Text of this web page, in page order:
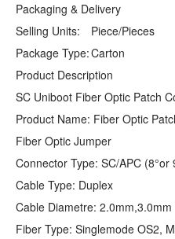
Packaging & Delivery
Selling Units:
Piece/Pieces
Package Type:Carton
Product Description
SC Uniboot Fiber Optic Patch
Product Name: Fiber Optic
Fiber Optic Jumper
Connector Type: SC/APC
Cable Type: Duplex
Cable Diametre: 2.0mm,3.0mm
Fiber Type: Singlemode OS2,